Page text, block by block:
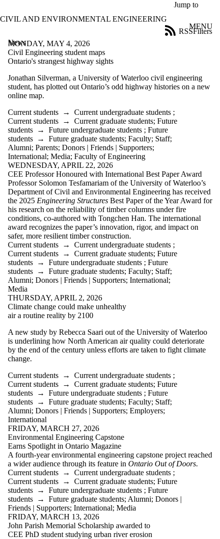
Jump to
CIVIL AND ENVIRONMENTAL ENGINEERING
MENU
News
Filters
RSS
Filter
Title
Limit to
where
the title
matches:
Date
range
Audience
Limit to news
items where
the audience
is one or more
of:
Select All
Current
students
Current
undergraduate
students
Current
graduate
students
Future
students
Future
undergraduate
students
Future
graduate
students
Faculty
Staff
Alumni
Parents
Donors |
Friends |
Supporters
Employers
International
Media
Faculties
and
schools
MONDAY, MAY 4, 2026
Civil Engineering student maps
Ontario's strangest highway sights
Jonathan Silverman, a University of Waterloo civil engineering
student, has plotted out Ontario’s odd highway histories on a new
online map.
Current students → Current undergraduate students ;
Current students → Current graduate students; Future
students → Future undergraduate students ; Future
students → Future graduate students; Faculty; Staff;
Alumni; Parents; Donors | Friends | Supporters;
International; Media; Faculty of Engineering
WEDNESDAY, APRIL 22, 2026
CEE Professor Honoured with International Best Paper Award
Professor Solomon Tesfamariam of the University of Waterloo’s
Department of Civil and Environmental Engineering has received
the 2025 Engineering Structures Best Paper of the Year Award for
his research on the reliability of timber columns under fire
conditions, co-authored with Tongchen Han. The international
award recognizes the paper’s innovation, rigor, and impact on
safer, more resilient timber construction.
Current students → Current undergraduate students ;
Current students → Current graduate students; Future
students → Future undergraduate students ; Future
students → Future graduate students; Faculty; Staff;
Alumni; Donors | Friends | Supporters; International;
Media
THURSDAY, APRIL 2, 2026
Climate change could make unhealthy
air a routine reality by 2100
A new study by Rebecca Saari out of the University of Waterloo
is underlining how North American air quality could deteriorate
by the end of the century unless efforts are taken to fight climate
change.
Current students → Current undergraduate students ;
Current students → Current graduate students; Future
students → Future undergraduate students ; Future
students → Future graduate students; Faculty; Staff;
Alumni; Donors | Friends | Supporters; Employers;
International
FRIDAY, MARCH 27, 2026
Environmental Engineering Capstone
Earns Spotlight in Ontario Magazine
A fourth‑year environmental engineering capstone project reached
a wider audience through its feature in Ontario Out of Doors.
Current students → Current undergraduate students ;
Current students → Current graduate students; Future
students → Future undergraduate students ; Future
students → Future graduate students; Alumni; Donors |
Friends | Supporters; International; Media
FRIDAY, MARCH 13, 2026
John Parish Memorial Scholarship awarded to
CEE PhD student studying urban river erosion